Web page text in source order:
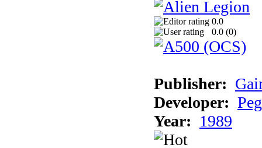
0.0
0.0 (0)
Publisher:
Developer:
Year: 1989